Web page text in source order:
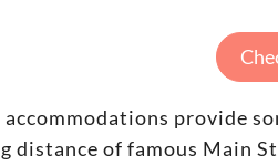
accommodations provide
of famous Main